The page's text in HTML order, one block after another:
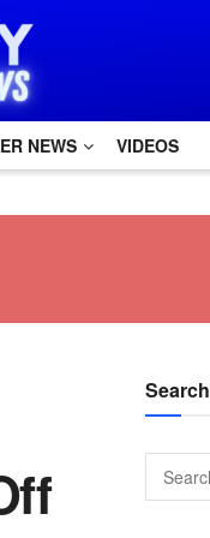
NEWS VIDEOS
Search